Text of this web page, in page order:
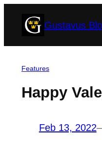
Gustavus
Features
Happy
Feb 13, 2022